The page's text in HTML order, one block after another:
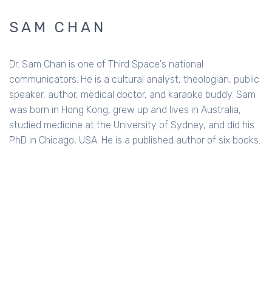
SAM CHAN
Dr. Sam Chan is one of Third Space's national
communicators. He is a cultural analyst, theologian, public
speaker, author, medical doctor, and karaoke buddy. Sam
was born in Hong Kong, grew up and lives in Australia,
studied medicine at the University of Sydney, and did his
PhD in Chicago, USA. He is a published author of six books.